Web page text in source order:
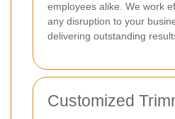
employees alike. We work
any disruption to your
delivering outstanding
Customized